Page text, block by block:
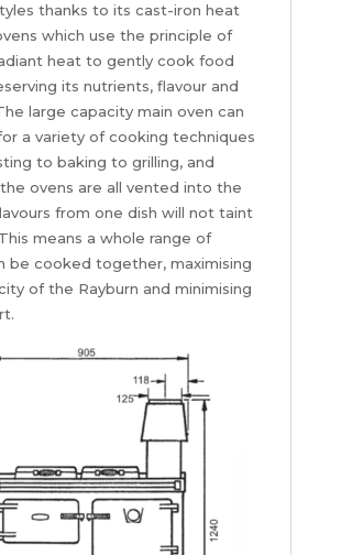
thanks to its cast-iron heat
which use the principle of
heat to gently cook food
its nutrients, flavour and
large capacity main oven can
a variety of cooking techniques
to baking to grilling, and
ovens are all vented into the
from one dish will not taint
means a whole range of
be cooked together, maximising
of the Rayburn and minimising